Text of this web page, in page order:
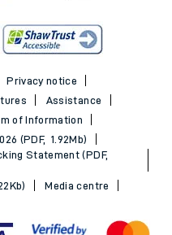
Privacy notice
Assistance
of Information
(PDF, 1.92Mb)
Statement (PDF,
Media centre